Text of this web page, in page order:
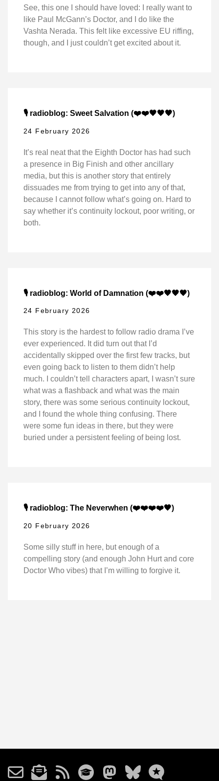
See, this one I should have loved: I really want to
like Paul McGann’s Doctor, and I do like the
Vashta Nerada. This felt like excessive EU riffing,
though, and I just couldn’t get excited about it.
🎙️ radioblog: Sweet Salvation (❤️❤️🖤🖤🖤)
24 February 2026
It’s real neat that the Eighth Doctor has had such
a presence in Big Finish and other ancillary
media, but this is another story that entirely
dissuades me from trying to get into any of that,
because I cannot follow what’s going on. Hard to
say whether it’s continuity lockout, poor writing, or
both.
🎙️ radioblog: World of Damnation (❤️❤️🖤🖤🖤)
24 February 2026
This story is the hardest to follow radio drama I’ve
ever experienced. It did turn out that I’d
accidentally skipped over the first few tracks, but
even going back to listen to them didn’t help
much. I couldn’t tell characters apart, I wasn’t sure
what was a flashback and what was the main
story, there was some serious continuity lockout,
and I found the whole thing confusing. There
were some fun ideas in there, but they were
buried under a persistent feeling of being lost.
🎙️ radioblog: The Neverwhen (❤️❤️❤️❤️🖤)
20 February 2026
Some silly stuff in here, but enough of a
compelling story (and enough John Hurt and core
Doctor Who vibes) that I’m willing to forgive it.